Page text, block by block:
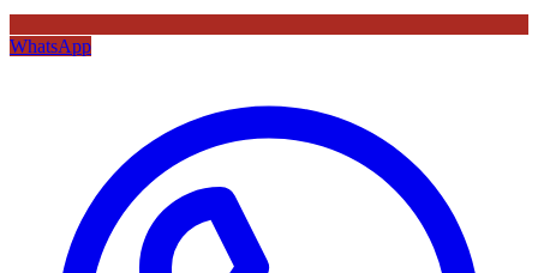
WhatsApp